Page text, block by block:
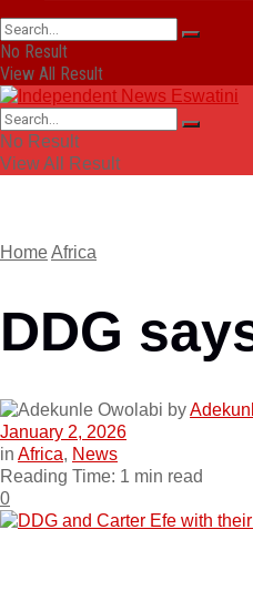
No Result
View All Result
No Result
View All Result
HomeAfrica
DDG
by
January 2, 2026
in Africa, News
Reading Time: 1 min read
0